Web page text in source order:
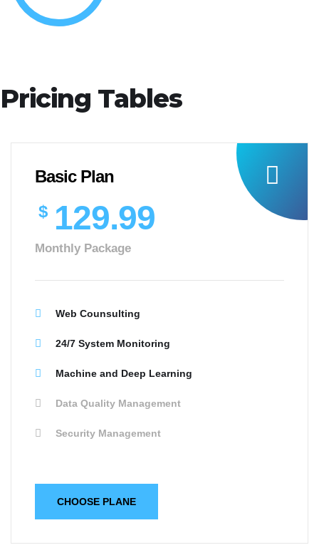
Pricing Tables
Basic Plan
$ 129.99
Monthly Package
Web Counsulting
24/7 System Monitoring
Machine and Deep Learning
Data Quality Management
Security Management
CHOOSE PLANE